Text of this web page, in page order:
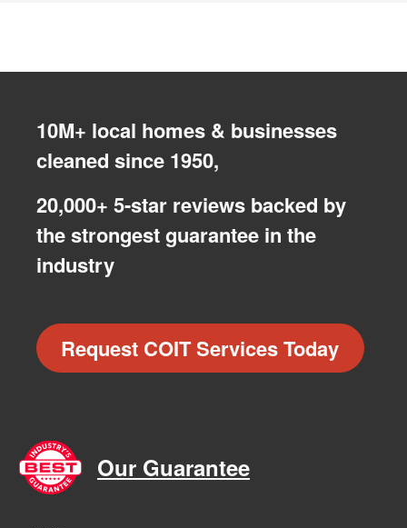
10M+ local homes & businesses
cleaned since 1950,
20,000+ 5-star reviews backed by
the strongest guarantee in the
industry
Request COIT Services Today
Our Guarantee